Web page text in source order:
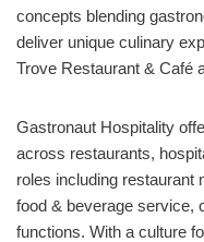
concepts blending
deliver unique culinary
Trove Restaurant & Café
Gastronaut Hospitality
across restaurants,
roles including restaurant
food & beverage service,
functions. With a culture